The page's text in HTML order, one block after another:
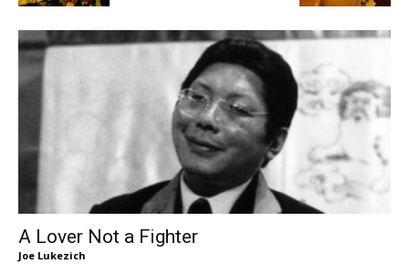
A Lover Not a Fighter
Joe Lukezich